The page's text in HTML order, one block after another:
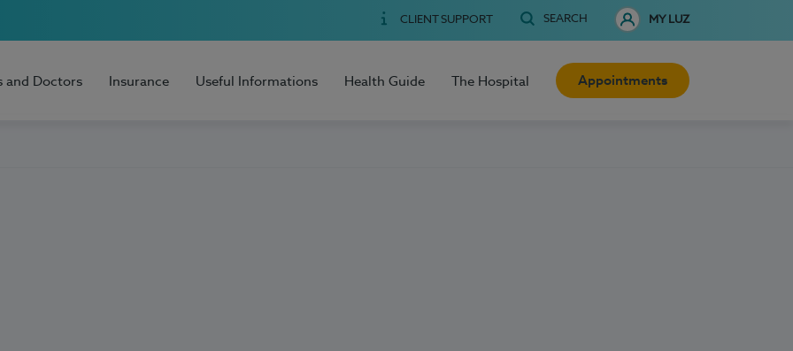
CLIENT SUPPORT SEARCH MY LUZ
and Doctors Insurance Useful Informations Health Guide The Hospital Appointments